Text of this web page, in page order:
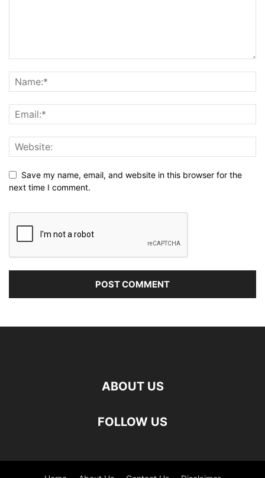
Save my name, email, and website in this browser for the
next time I comment.
ABOUT US
FOLLOW US